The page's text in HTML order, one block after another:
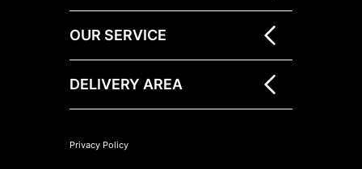
OUR SERVICE
DELIVERY AREA
Privacy Policy